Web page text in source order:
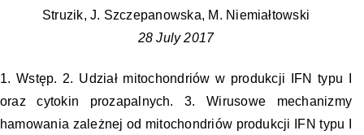
Struzik, J. Szczepanowska, M. Niemiałtowski
28 July 2017
1. Wstęp. 2. Udział mitochondriów w produkcji IFN typu I
oraz cytokin prozapalnych. 3. Wirusowe mechanizmy
hamowania zależnej od mitochondriów produkcji IFN typu I